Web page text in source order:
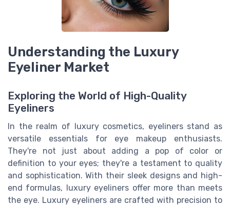
Understanding the Luxury
Eyeliner Market
Exploring the World of High-Quality
Eyeliners
In the realm of luxury cosmetics, eyeliners stand as
versatile essentials for eye makeup enthusiasts.
They're not just about adding a pop of color or
definition to your eyes; they're a testament to quality
and sophistication. With their sleek designs and high-
end formulas, luxury eyeliners offer more than meets
the eye. Luxury eyeliners are crafted with precision to